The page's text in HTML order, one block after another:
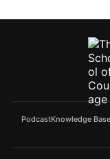
PodcastKnowledge Base